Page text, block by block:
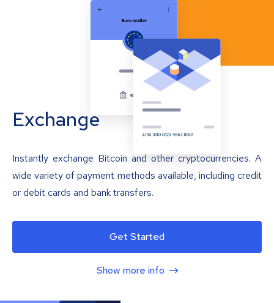
Exchange
Instantly exchange Bitcoin and other cryptocurrencies. A
wide variety of payment methods available, including credit
or debit cards and bank transfers.
Get Started
Show more info